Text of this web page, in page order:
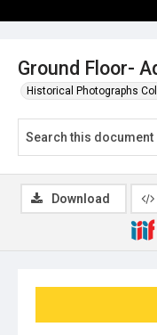
Ground Floor-
Historical Photographs
Download